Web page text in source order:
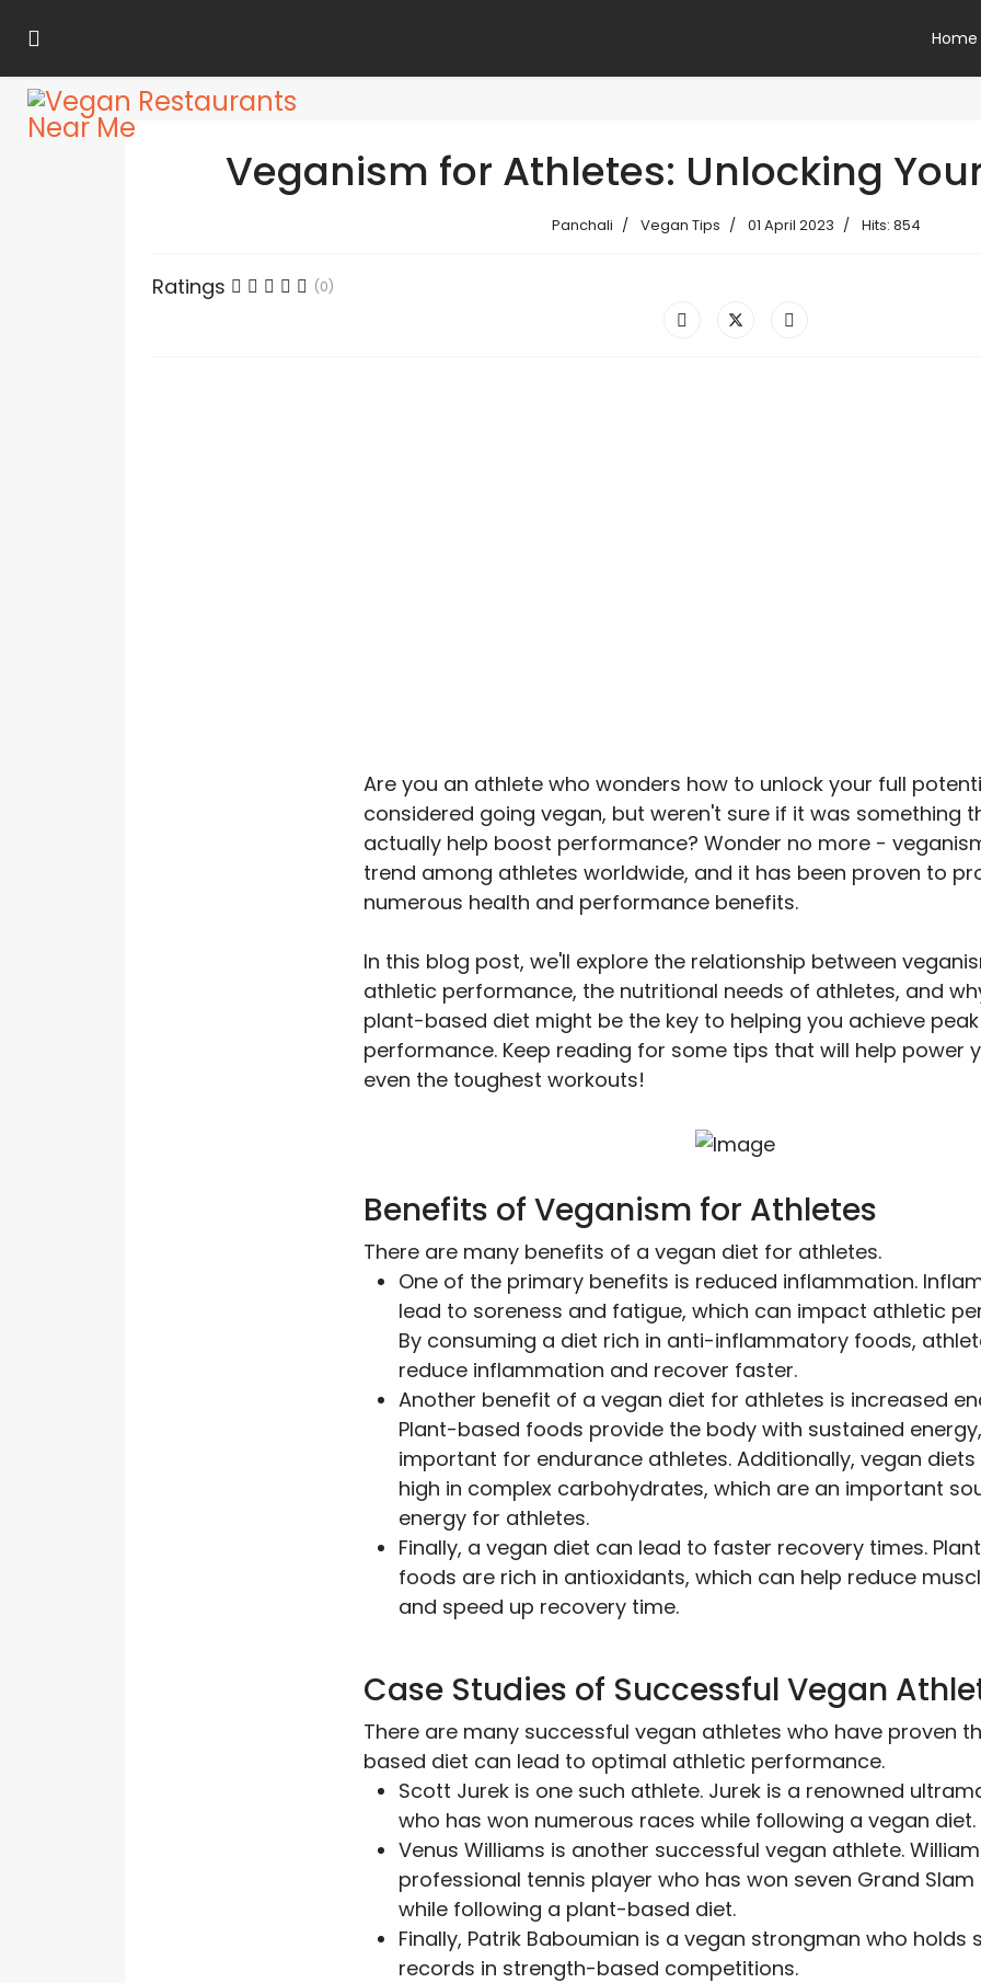
Home
Veganism for Athletes: Unlocking
Panchali Vegan Tips 01 April 2023 Hits: 854
Ratings (0)
Are you an athlete who wonders how to unlock your full
considered going vegan, but weren't sure if it was something
actually help boost performance? Wonder no more -
trend among athletes worldwide, and it has been proven to
numerous health and performance benefits.
In this blog post, we'll explore the relationship between
athletic performance, the nutritional needs of athletes, and
plant-based diet might be the key to helping you achieve peak
performance. Keep reading for some tips that will help power
even the toughest workouts!
Benefits of Veganism for Athletes
There are many benefits of a vegan diet for athletes.
One of the primary benefits is reduced inflammation.
lead to soreness and fatigue, which can impact athletic
By consuming a diet rich in anti-inflammatory foods,
reduce inflammation and recover faster.
Another benefit of a vegan diet for athletes is increased
Plant-based foods provide the body with sustained
important for endurance athletes. Additionally, vegan
high in complex carbohydrates, which are an important
energy for athletes.
Finally, a vegan diet can lead to faster recovery times.
foods are rich in antioxidants, which can help reduce
and speed up recovery time.
Case Studies of Successful Vegan
There are many successful vegan athletes who have proven
based diet can lead to optimal athletic performance.
Scott Jurek is one such athlete. Jurek is a renowned
who has won numerous races while following a vegan diet.
Venus Williams is another successful vegan athlete.
professional tennis player who has won seven Grand
while following a plant-based diet.
Finally, Patrik Baboumian is a vegan strongman who holds
records in strength-based competitions.